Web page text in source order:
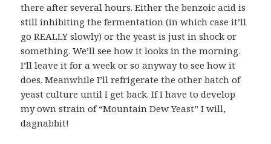
there after several hours. Either the benzoic acid is
still inhibiting the fermentation (in which case it’ll
go REALLY slowly) or the yeast is just in shock or
something. We’ll see how it looks in the morning.
I’ll leave it for a week or so anyway to see how it
does. Meanwhile I’ll refrigerate the other batch of
yeast culture until I get back. If I have to develop
my own strain of “Mountain Dew Yeast” I will,
dagnabbit!